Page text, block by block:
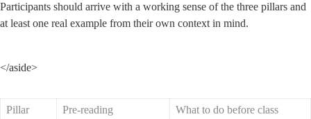
Participants should arrive with a working sense of the three pillars and
at least one real example from their own context in mind.
</aside>
Pillar Pre-reading What to do before class